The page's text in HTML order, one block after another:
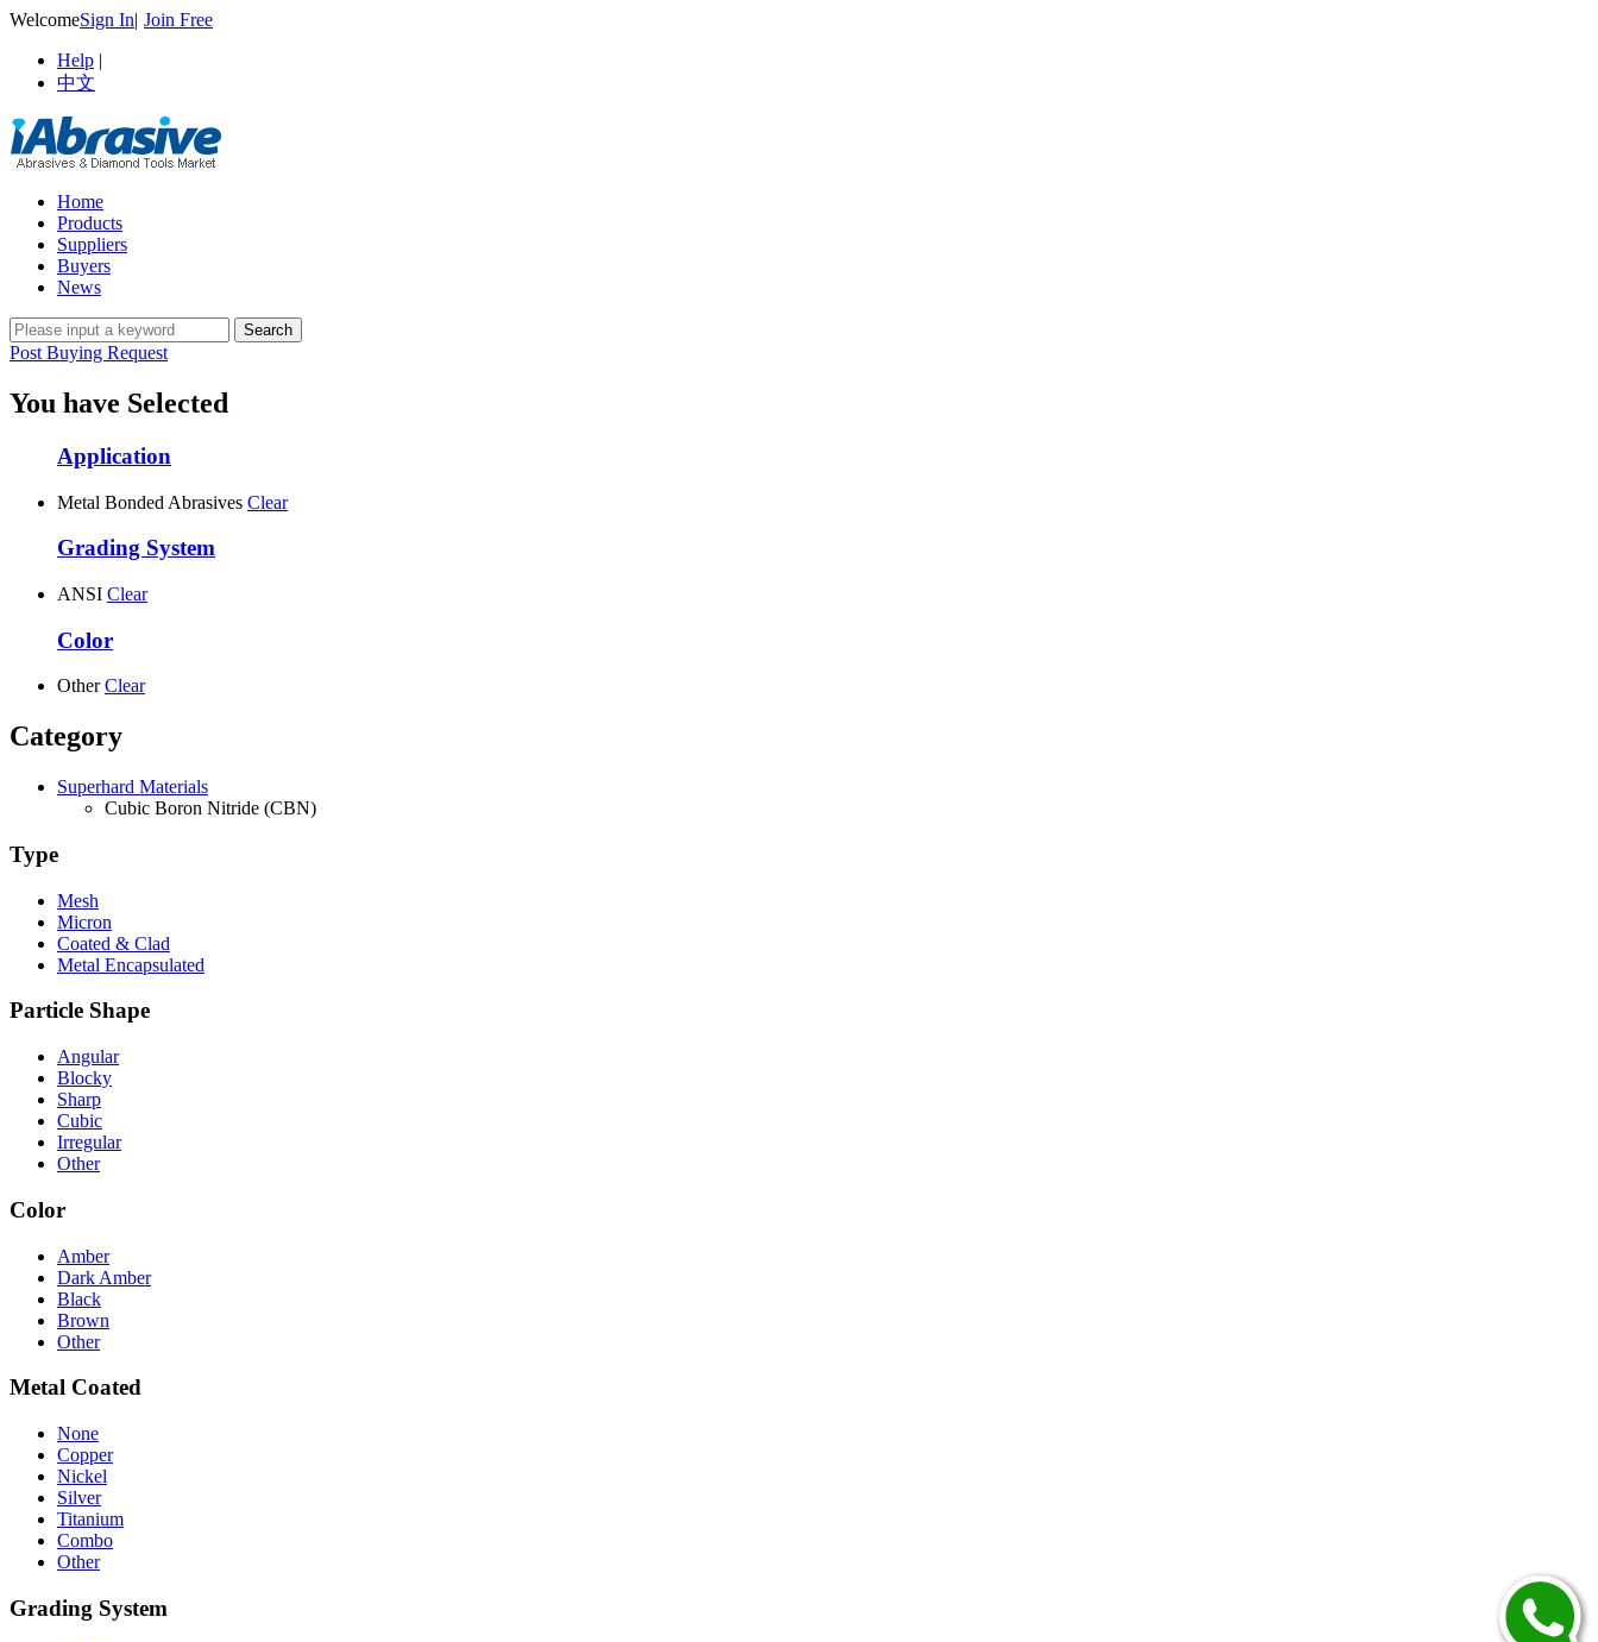
WelcomeSign In| Join Free
Help |
中文
Home
Products
Suppliers
Buyers
News
Post Buying Request
You have Selected
Application
Metal Bonded Abrasives Clear
Grading System
ANSI Clear
Color
Other Clear
Category
Superhard Materials
Cubic Boron Nitride (CBN)
Type
Mesh
Micron
Coated & Clad
Metal Encapsulated
Particle Shape
Angular
Blocky
Sharp
Cubic
Irregular
Other
Color
Amber
Dark Amber
Black
Brown
Other
Metal Coated
None
Copper
Nickel
Silver
Titanium
Combo
Other
Grading System